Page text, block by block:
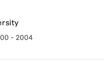
- 2004